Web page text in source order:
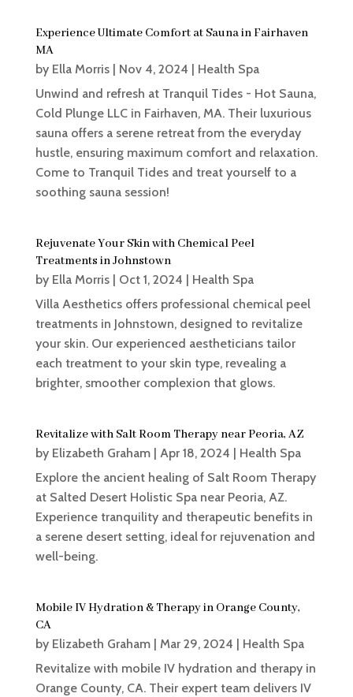
Experience Ultimate Comfort at Sauna in Fairhaven
MA
by Ella Morris| Nov 4, 2024
Health Spa
Unwind and refresh at Tranquil Tides - Hot Sauna,
Cold Plunge LLC in Fairhaven, MA. Their luxurious
sauna offers a serene retreat from the everyday
hustle, ensuring maximum comfort and relaxation.
Come to Tranquil Tides and treat yourself to a
soothing sauna session!
Rejuvenate Your Skin with Chemical Peel
Treatments in Johnstown
by Ella Morris| Oct 1, 2024
Health Spa
Villa Aesthetics offers professional chemical peel
treatments in Johnstown, designed to revitalize
your skin. Our experienced aestheticians tailor
each treatment to your skin type, revealing a
brighter, smoother complexion that glows.
Revitalize with Salt Room Therapy near Peoria, AZ
by Elizabeth Graham| Apr 18, 2024
Health Spa
Explore the ancient healing of Salt Room Therapy
at Salted Desert Holistic Spa near Peoria, AZ.
Experience tranquility and therapeutic benefits in
a serene desert setting, ideal for rejuvenation and
well-being.
Mobile IV Hydration & Therapy in Orange County,
CA
by Elizabeth Graham| Mar 29, 2024
Health Spa
Revitalize with mobile IV hydration and therapy in
Orange County, CA. Their expert team delivers IV